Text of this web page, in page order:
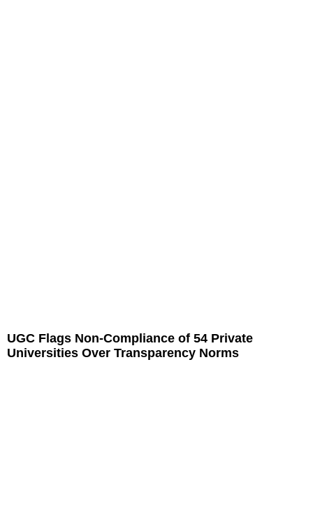
UGC Flags Non-Compliance of 54 Private
Universities Over Transparency Norms